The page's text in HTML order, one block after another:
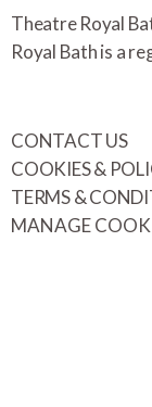
Theatre Royal
Royal Bath is a
CONTACT US
COOKIES &
TERMS &
MANAGE